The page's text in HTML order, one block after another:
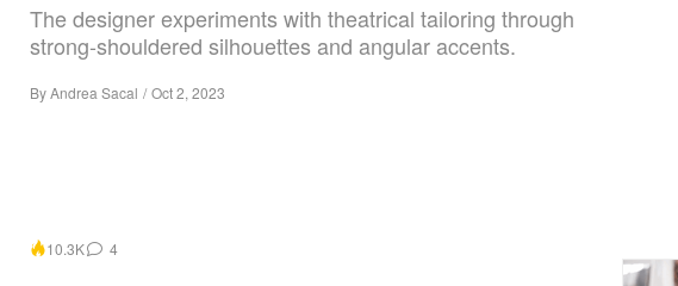
The designer experiments with theatrical tailoring through
strong-shouldered silhouettes and angular accents.
ByAndrea Sacal / Oct 2, 2023
10.3K 4